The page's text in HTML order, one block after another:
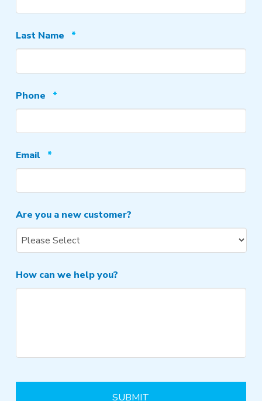
Last Name *Required
Phone *Required
Email *Required
Are you a new customer?
How can we help you?